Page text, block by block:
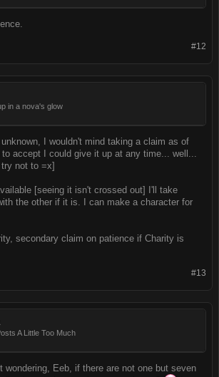
#12
in a nova's glow
I wouldn't mind taking a claim as of
accept I could give it up at any time... well...
not to =x]
[seeing it isn't crossed out] I'll take
the other if it is. I can make a character for
secondary claim on patience if Charity is
#13
A Little Too Much
wondering, Eeb, if there are not one but seven